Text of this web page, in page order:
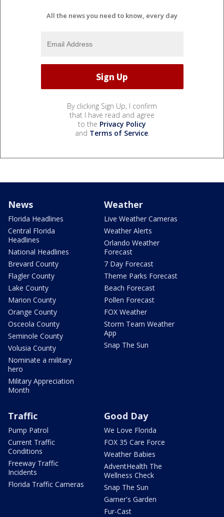
All the news you need to know, every day
By clicking Sign Up, I confirm
that I have read and agree
to the Privacy Policy
and Terms of Service.
News
Florida Headlines
Central Florida
Headlines
National Headlines
Brevard County
Flagler County
Lake County
Marion County
Orange County
Osceola County
Seminole County
Volusia County
Nominate a military
hero
Military Appreciation
Month
Weather
Live Weather Cameras
Weather Alerts
Orlando Weather
Forecast
7 Day Forecast
Theme Parks Forecast
Beach Forecast
Pollen Forecast
FOX Weather
Storm Team Weather
App
Snap The Sun
Traffic
Pump Patrol
Current Traffic
Conditions
Freeway Traffic
Incidents
Florida Traffic Cameras
Good Day
We Love Florida
FOX 35 Care Force
Weather Babies
AdventHealth The
Wellness Check
Snap The Sun
Garner's Garden
Fur-Cast